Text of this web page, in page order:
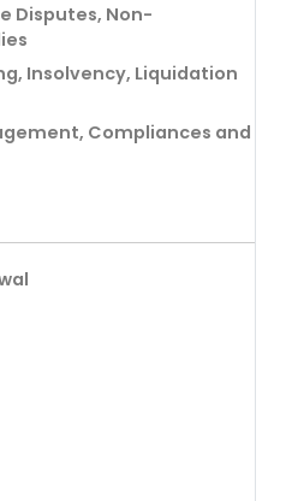
Disputes, Non-
Insolvency, Liquidation
Compliances and